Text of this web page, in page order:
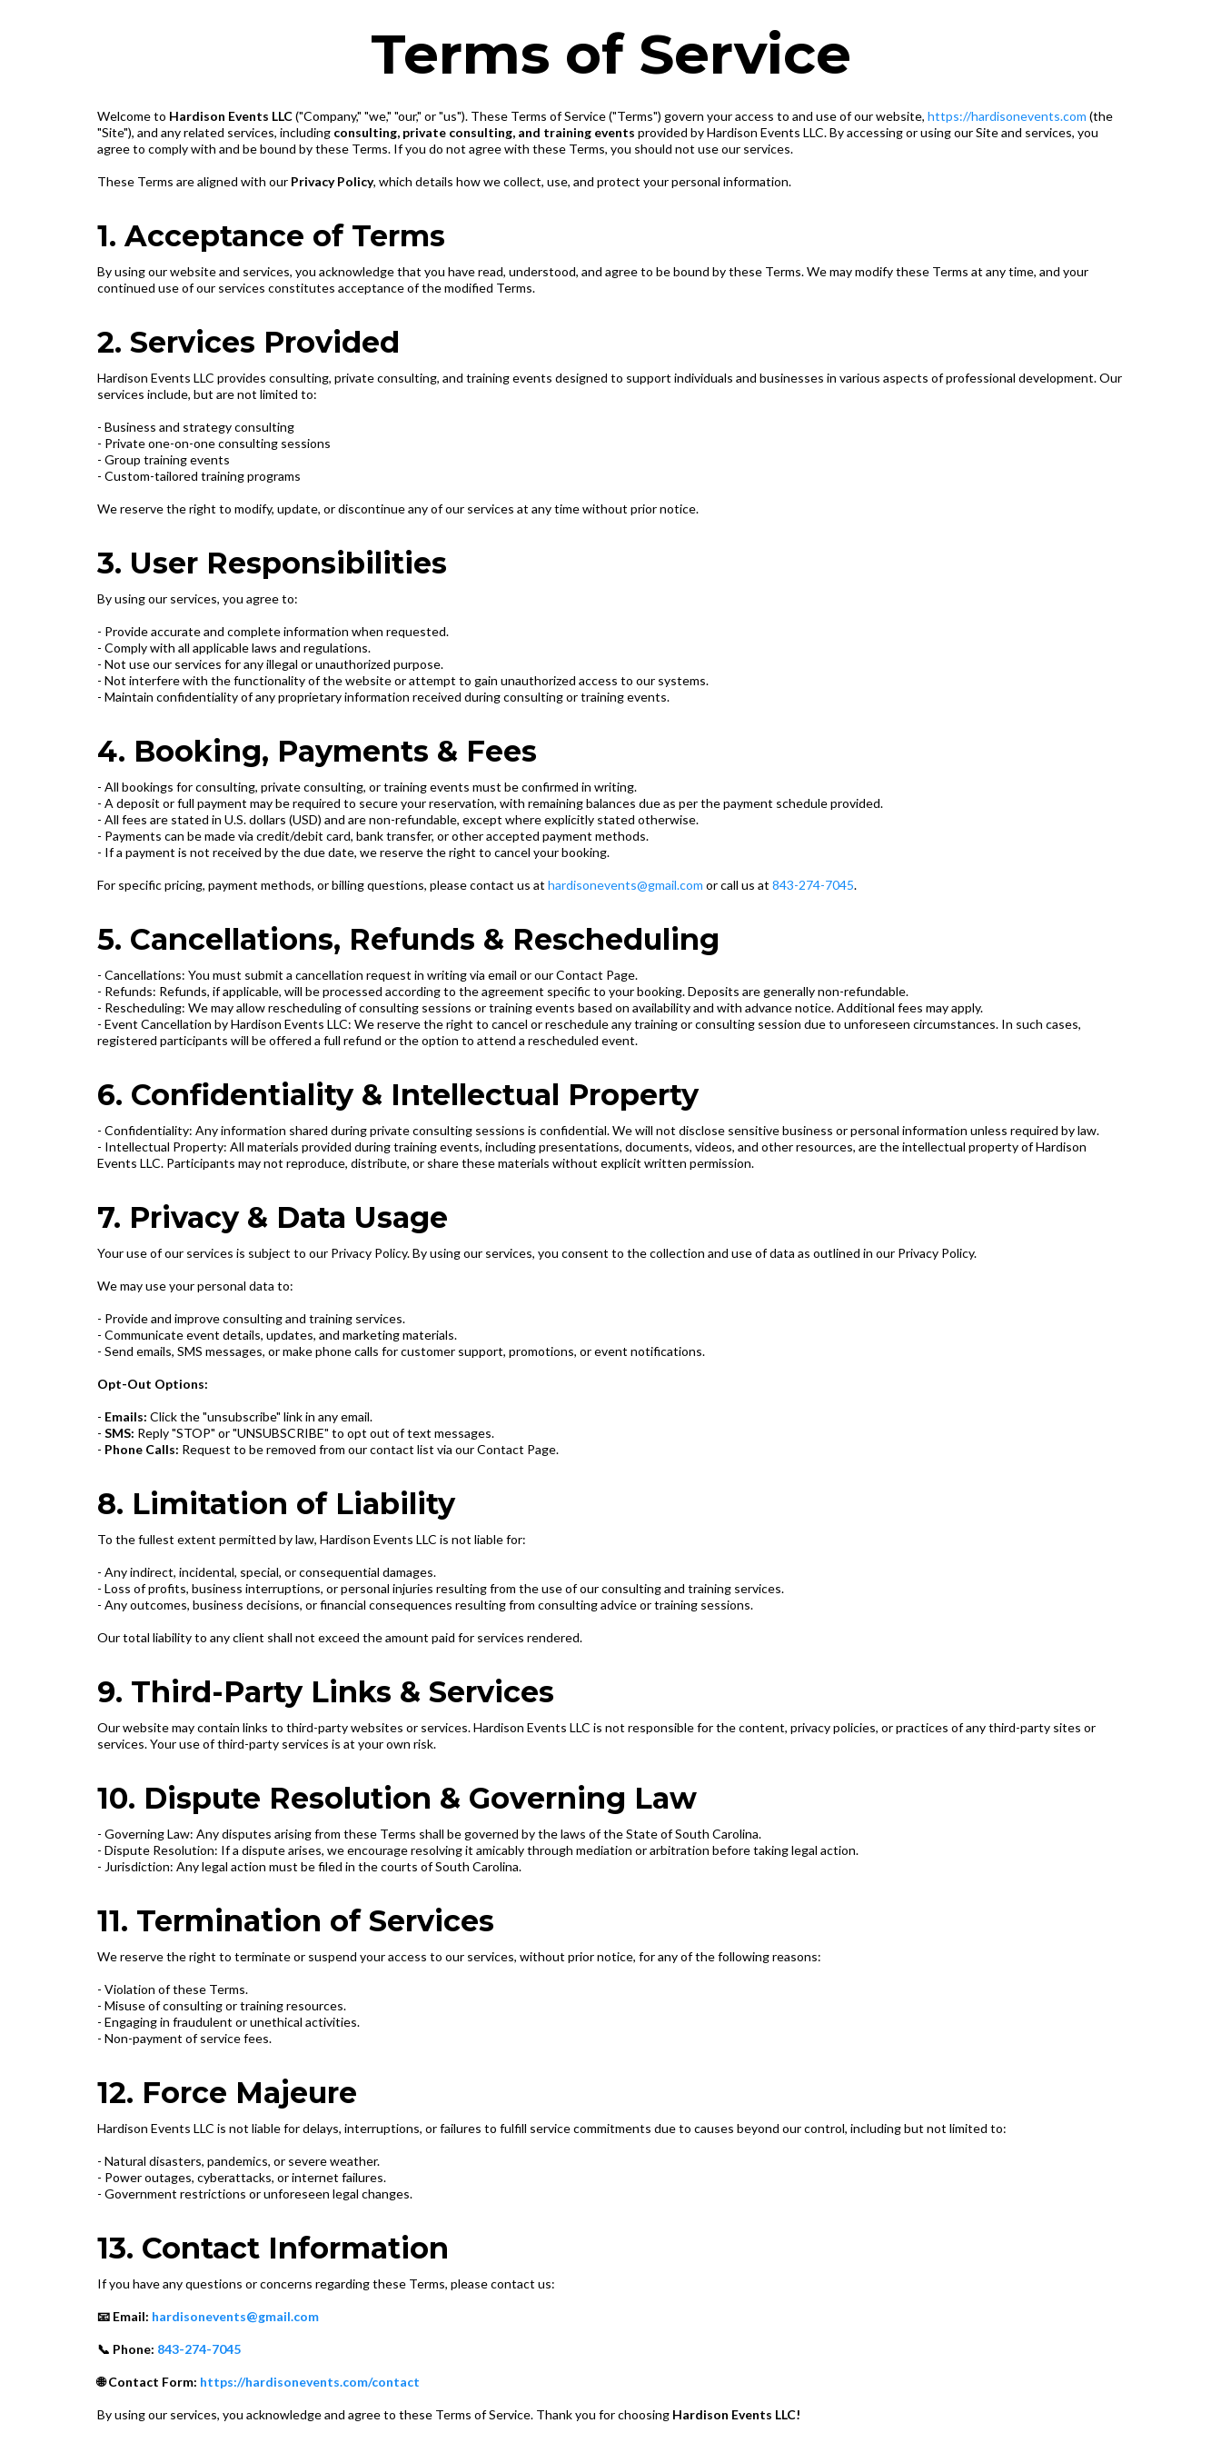
Terms of Service
Welcome to Hardison Events LLC("Company," "we," "our," or "us"). These Terms of Service ("Terms") govern your access to and use of our website, https://hardisonevents.com (the
"Site"), and any related services, including consulting, private consulting, and training events provided by Hardison Events LLC. By accessing or using our Site and services, you
agree to comply with and be bound by these Terms. If you do not agree with these Terms, you should not use our services.
These Terms are aligned with our Privacy Policy, which details how we collect, use, and protect your personal information.
1. Acceptance of Terms
By using our website and services, you acknowledge that you have read, understood, and agree to be bound by these Terms. We may modify these Terms at any time, and your
continued use of our services constitutes acceptance of the modified Terms.
2. Services Provided
Hardison Events LLC provides consulting, private consulting, and training events designed to support individuals and businesses in various aspects of professional development. Our
services include, but are not limited to:
- Business and strategy consulting
- Private one-on-one consulting sessions
- Group training events
- Custom-tailored training programs
We reserve the right to modify, update, or discontinue any of our services at any time without prior notice.
3. User Responsibilities
By using our services, you agree to:
- Provide accurate and complete information when requested.
- Comply with all applicable laws and regulations.
- Not use our services for any illegal or unauthorized purpose.
- Not interfere with the functionality of the website or attempt to gain unauthorized access to our systems.
- Maintain confidentiality of any proprietary information received during consulting or training events.
4. Booking, Payments & Fees
- All bookings for consulting, private consulting, or training events must be confirmed in writing.
- A deposit or full payment may be required to secure your reservation, with remaining balances due as per the payment schedule provided.
- All fees are stated in U.S. dollars (USD) and are non-refundable, except where explicitly stated otherwise.
- Payments can be made via credit/debit card, bank transfer, or other accepted payment methods.
- If a payment is not received by the due date, we reserve the right to cancel your booking.
For specific pricing, payment methods, or billing questions, please contact us at hardisonevents@gmail.com or call us at 843-274-7045.
5. Cancellations, Refunds & Rescheduling
- Cancellations: You must submit a cancellation request in writing via email or our Contact Page.
- Refunds: Refunds, if applicable, will be processed according to the agreement specific to your booking. Deposits are generally non-refundable.
- Rescheduling: We may allow rescheduling of consulting sessions or training events based on availability and with advance notice. Additional fees may apply.
- Event Cancellation by Hardison Events LLC: We reserve the right to cancel or reschedule any training or consulting session due to unforeseen circumstances. In such cases,
registered participants will be offered a full refund or the option to attend a rescheduled event.
6. Confidentiality & Intellectual Property
- Confidentiality: Any information shared during private consulting sessions is confidential. We will not disclose sensitive business or personal information unless required by law.
- Intellectual Property: All materials provided during training events, including presentations, documents, videos, and other resources, are the intellectual property of Hardison
Events LLC. Participants may not reproduce, distribute, or share these materials without explicit written permission.
7. Privacy & Data Usage
Your use of our services is subject to our Privacy Policy. By using our services, you consent to the collection and use of data as outlined in our Privacy Policy.
We may use your personal data to:
- Provide and improve consulting and training services.
- Communicate event details, updates, and marketing materials.
- Send emails, SMS messages, or make phone calls for customer support, promotions, or event notifications.
Opt-Out Options:
- Emails: Click the "unsubscribe" link in any email.
- SMS: Reply "STOP" or "UNSUBSCRIBE" to opt out of text messages.
- Phone Calls: Request to be removed from our contact list via our Contact Page.
8. Limitation of Liability
To the fullest extent permitted by law, Hardison Events LLC is not liable for:
- Any indirect, incidental, special, or consequential damages.
- Loss of profits, business interruptions, or personal injuries resulting from the use of our consulting and training services.
- Any outcomes, business decisions, or financial consequences resulting from consulting advice or training sessions.
Our total liability to any client shall not exceed the amount paid for services rendered.
9. Third-Party Links & Services
Our website may contain links to third-party websites or services. Hardison Events LLC is not responsible for the content, privacy policies, or practices of any third-party sites or
services. Your use of third-party services is at your own risk.
10. Dispute Resolution & Governing Law
- Governing Law: Any disputes arising from these Terms shall be governed by the laws of the State of South Carolina.
- Dispute Resolution: If a dispute arises, we encourage resolving it amicably through mediation or arbitration before taking legal action.
- Jurisdiction: Any legal action must be filed in the courts of South Carolina.
11. Termination of Services
We reserve the right to terminate or suspend your access to our services, without prior notice, for any of the following reasons:
- Violation of these Terms.
- Misuse of consulting or training resources.
- Engaging in fraudulent or unethical activities.
- Non-payment of service fees.
12. Force Majeure
Hardison Events LLC is not liable for delays, interruptions, or failures to fulfill service commitments due to causes beyond our control, including but not limited to:
- Natural disasters, pandemics, or severe weather.
- Power outages, cyberattacks, or internet failures.
- Government restrictions or unforeseen legal changes.
13. Contact Information
If you have any questions or concerns regarding these Terms, please contact us:
📧 Email: hardisonevents@gmail.com
📞 Phone: 843-274-7045
🌐 Contact Form: https://hardisonevents.com/contact
By using our services, you acknowledge and agree to these Terms of Service. Thank you for choosing Hardison Events LLC!